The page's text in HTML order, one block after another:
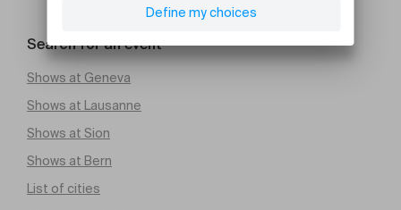
Search for an event
Shows at Geneva
Shows at Lausanne
Shows at Sion
Shows at Bern
List of cities